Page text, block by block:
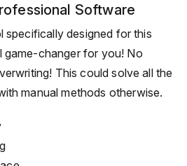
Software
specifically designed for this
game-changer for you! No
This could solve all the
manual methods otherwise.